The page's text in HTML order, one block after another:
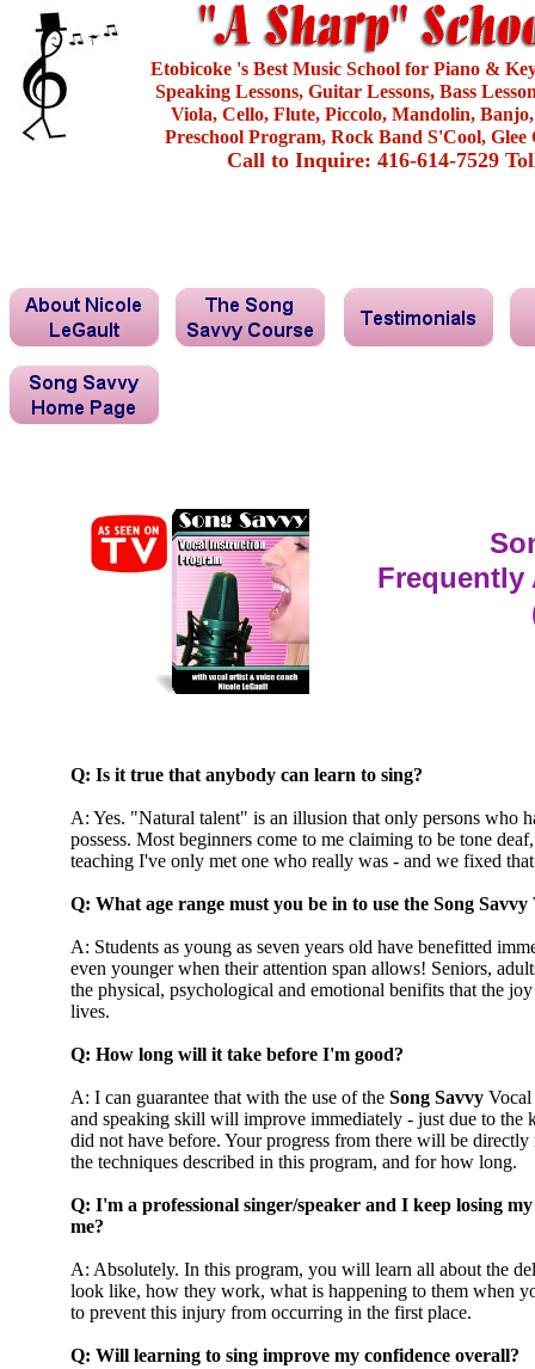
Etobicoke 's Best Music School for Piano &
Speaking Lessons, Guitar Lessons, Bass
Viola, Cello, Flute, Piccolo, Mandolin,
Preschool Program, Rock Band S'Cool,
Call to Inquire: 416-614-7529
Q: Is it true that anybody can learn to sing?
A: Yes. "Natural talent" is an illusion that only persons who
possess. Most beginners come to me claiming to be tone
teaching I've only met one who really was - and we fixed
Q: What age range must you be in to use the Song
A: Students as young as seven years old have benefitted
even younger when their attention span allows! Seniors,
the physical, psychological and emotional benifits that the
lives.
Q: How long will it take before I'm good?
A: I can guarantee that with the use of the Song Savvy
and speaking skill will improve immediately - just due to the
did not have before. Your progress from there will be
the techniques described in this program, and for how long.
Q: I'm a professional singer/speaker and I keep losing
me?
A: Absolutely. In this program, you will learn all about the
look like, how they work, what is happening to them when
to prevent this injury from occurring in the first place.
Q: Will learning to sing improve my confidence overall?
Frequently